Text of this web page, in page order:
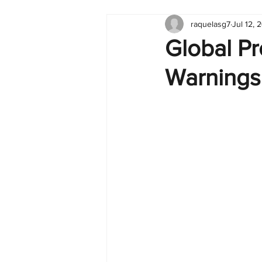
Dashboard
English BI
Global
Warnings
raquelasg7Jul 12,